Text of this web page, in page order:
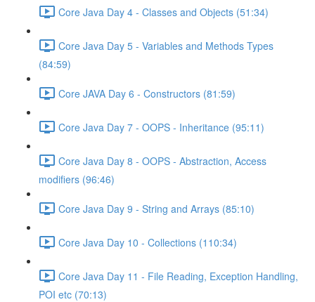
Core Java Day 4 - Classes and Objects (51:34)
Core Java Day 5 - Variables and Methods Types
(84:59)
Core JAVA Day 6 - Constructors (81:59)
Core Java Day 7 - OOPS - Inheritance (95:11)
Core Java Day 8 - OOPS - Abstraction, Access
modifiers (96:46)
Core Java Day 9 - String and Arrays (85:10)
Core Java Day 10 - Collections (110:34)
Core Java Day 11 - File Reading, Exception Handling,
POI etc (70:13)